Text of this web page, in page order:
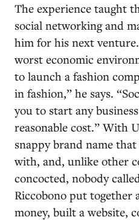
The experience taught
social networking and
him for his next
worst economic
to launch a fashion
in fashion,” he says.
you to start any
reasonable cost.” With
snappy brand name
with, and, unlike other
concocted, nobody
Riccobono put together
money, built a website,